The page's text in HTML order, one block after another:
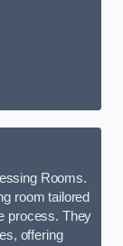
Rooms.
room tailored
process. They
offering